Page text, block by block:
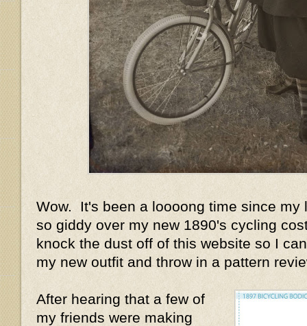
Wow. It's been a loooong time since my
so giddy over my new 1890's cycling
knock the dust off of this website so I
my new outfit and throw in a pattern
After hearing that a few of
my friends were making